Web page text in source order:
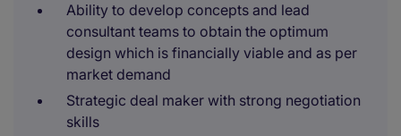
Ability to develop concepts and lead
consultant teams to obtain the optimum
design which is financially viable and as per
market demand
Strategic deal maker with strong negotiation
skills